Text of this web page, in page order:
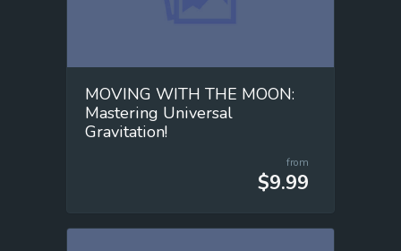
MOVING WITH THE MOON:
Mastering Universal
Gravitation!
from
$9.99